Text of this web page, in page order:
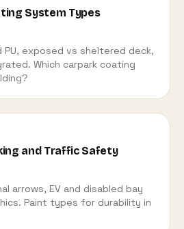
System Types
PU, exposed vs sheltered deck,
Which carpark coating
and Traffic Safety
arrows, EV and disabled bay
Paint types for durability in